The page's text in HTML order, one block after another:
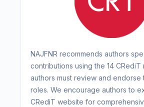
NAJFNR recommends authors
contributions using the 14 CRediT
authors must review and endorse
roles. We encourage authors to
CRediT website for